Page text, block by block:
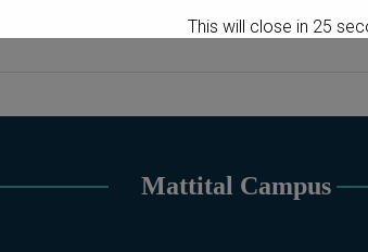
Mattital Campus
Chemistry, Economics (Regular & Weekend),
Weekend).
This will close in 24